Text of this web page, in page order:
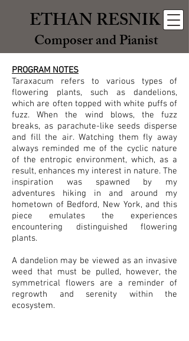
ETHAN RESNIK
Composer and Pianist
PROGRAM NOTES
Taraxacum refers to various types of
flowering plants, such as dandelions,
which are often topped with white puffs of
fuzz. When the wind blows, the fuzz
breaks, as parachute-like seeds disperse
and fill the air. Watching them fly away
always reminded me of the cyclic nature
of the entropic environment, which, as a
result, enhances my interest in nature. The
inspiration was spawned by my
adventures hiking in and around my
hometown of Bedford, New York, and this
piece emulates the experiences
encountering distinguished flowering
plants.
A dandelion may be viewed as an invasive
weed that must be pulled, however, the
symmetrical flowers are a reminder of
regrowth and serenity within the
ecosystem.